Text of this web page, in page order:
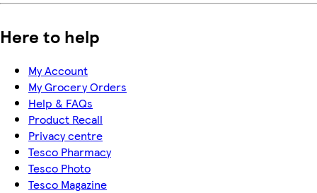
Here to help
My Account
My Grocery Orders
Help & FAQs
Product Recall
Privacy centre
Tesco Pharmacy
Tesco Photo
Tesco Magazine